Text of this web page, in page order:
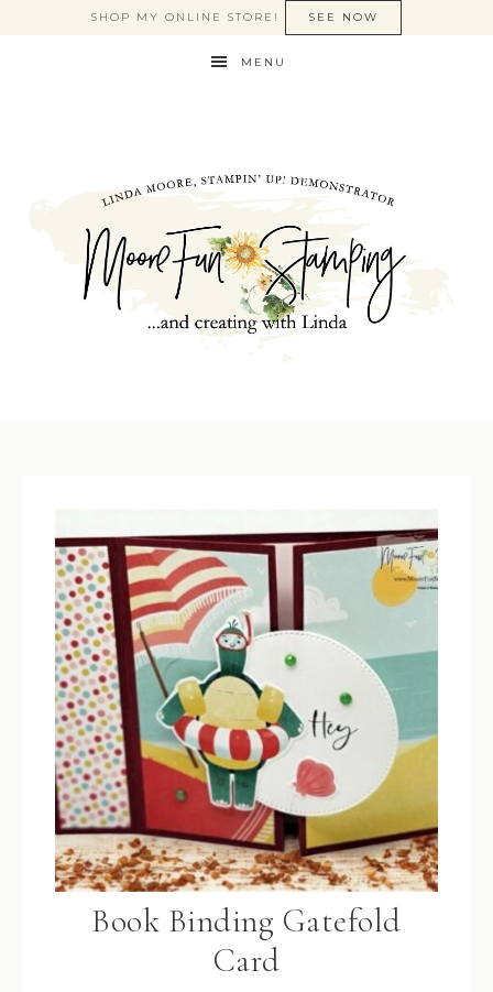
SHOP MY ONLINE STORE! SEE NOW
MENU
Book Binding Gatefold
Card